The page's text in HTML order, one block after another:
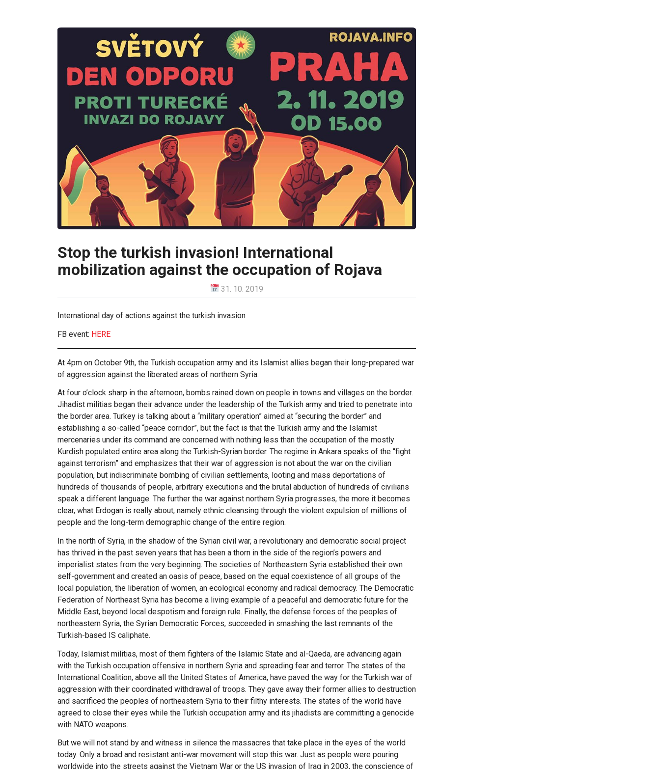
Stop the turkish invasion! International
mobilization against the occupation of Rojava
31. 10. 2019
International day of actions against the turkish invasion
FB event: HERE
At 4pm on October 9th, the Turkish occupation army and its Islamist allies began their long-prepared war
of aggression against the liberated areas of northern Syria.
At four o’clock sharp in the afternoon, bombs rained down on people in towns and villages on the border.
Jihadist militias began their advance under the leadership of the Turkish army and tried to penetrate into
the border area. Turkey is talking about a “military operation” aimed at “securing the border” and
establishing a so-called “peace corridor”, but the fact is that the Turkish army and the Islamist
mercenaries under its command are concerned with nothing less than the occupation of the mostly
Kurdish populated entire area along the Turkish-Syrian border. The regime in Ankara speaks of the “fight
against terrorism” and emphasizes that their war of aggression is not about the war on the civilian
population, but indiscriminate bombing of civilian settlements, looting and mass deportations of
hundreds of thousands of people, arbitrary executions and the brutal abduction of hundreds of civilians
speak a different language. The further the war against northern Syria progresses, the more it becomes
clear, what Erdogan is really about, namely ethnic cleansing through the violent expulsion of millions of
people and the long-term demographic change of the entire region.
In the north of Syria, in the shadow of the Syrian civil war, a revolutionary and democratic social project
has thrived in the past seven years that has been a thorn in the side of the region’s powers and
imperialist states from the very beginning. The societies of Northeastern Syria established their own
self-government and created an oasis of peace, based on the equal coexistence of all groups of the
local population, the liberation of women, an ecological economy and radical democracy. The Democratic
Federation of Northeast Syria has become a living example of a peaceful and democratic future for the
Middle East, beyond local despotism and foreign rule. Finally, the defense forces of the peoples of
northeastern Syria, the Syrian Democratic Forces, succeeded in smashing the last remnants of the
Turkish-based IS caliphate.
Today, Islamist militias, most of them fighters of the Islamic State and al-Qaeda, are advancing again
with the Turkish occupation offensive in northern Syria and spreading fear and terror. The states of the
International Coalition, above all the United States of America, have paved the way for the Turkish war of
aggression with their coordinated withdrawal of troops. They gave away their former allies to destruction
and sacrificed the peoples of northeastern Syria to their filthy interests. The states of the world have
agreed to close their eyes while the Turkish occupation army and its jihadists are committing a genocide
with NATO weapons.
But we will not stand by and witness in silence the massacres that take place in the eyes of the world
today. Only a broad and resistant anti-war movement will stop this war. Just as people were pouring
worldwide into the streets against the Vietnam War or the US invasion of Iraq in 2003, the conscience of